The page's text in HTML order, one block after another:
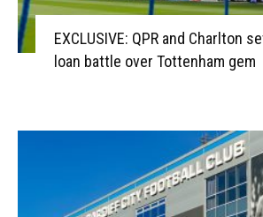
EXCLUSIVE: QPR and Charlton
loan battle over Tottenham gem